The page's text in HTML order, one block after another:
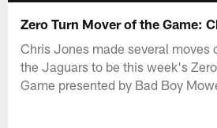
Zero Turn Mover of the Game:
Chris Jones made several moves
the Jaguars to be this week's
Game presented by Bad Boy